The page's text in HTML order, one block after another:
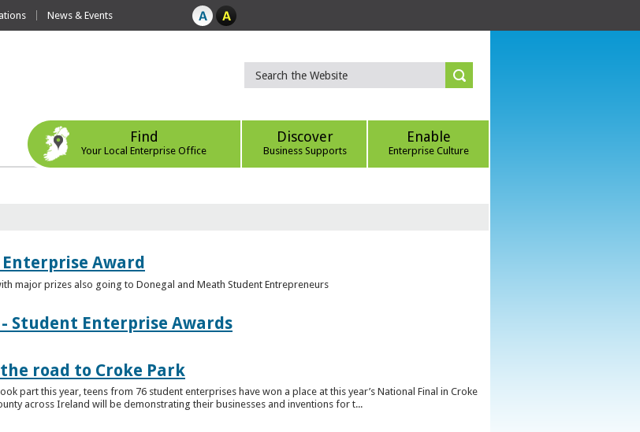
News & Events
Find
Your Local Enterprise Office
Discover
Business Supports
Enable
Enterprise Culture
Award
major prizes also going to Donegal and Meath Student Entrepreneurs
Student Enterprise Awards
road to Croke Park
part this year, teens from 76 student enterprises have won a place at this year’s National Final in Croke
across Ireland will be demonstrating their businesses and inventions for t...